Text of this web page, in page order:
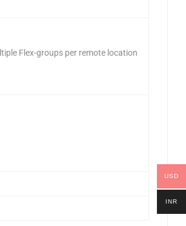
Flex-groups per remote location
USD
INR